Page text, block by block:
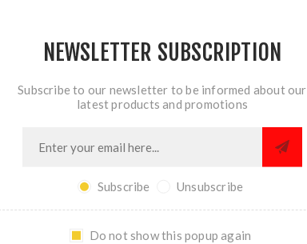
REVIEWS CONTACT US
NEWSLETTER SUBSCRIPTION
Subscribe to our newsletter to be informed about our
latest products and promotions
Subscribe Unsubscribe
Do not show this popup again